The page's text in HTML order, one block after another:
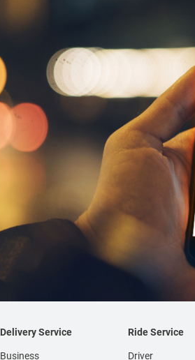
Delivery Service
Business
Ride Service
Driver